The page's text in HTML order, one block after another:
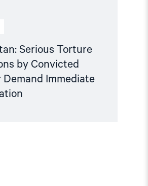
Serious Torture
by Convicted
Demand Immediate